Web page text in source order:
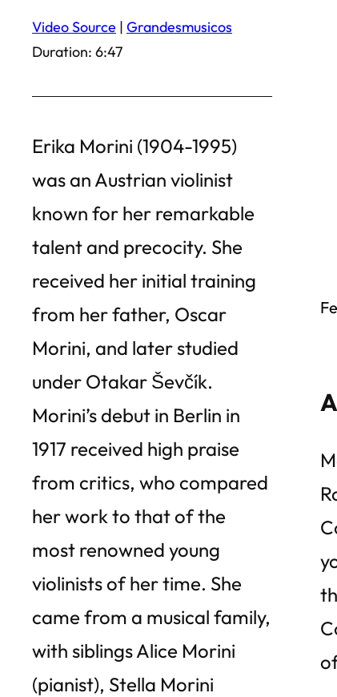
Video Source | Grandesmusicos
Duration: 6:47
Erika Morini (1904-1995)
was an Austrian violinist
known for her remarkable
talent and precocity. She
received her initial training
from her father, Oscar
Morini, and later studied
under Otakar Ševčík.
Morini’s debut in Berlin in
1917 received high praise
from critics, who compared
her work to that of the
most renowned young
violinists of her time. She
came from a musical family,
with siblings Alice Morini
(pianist), Stella Morini